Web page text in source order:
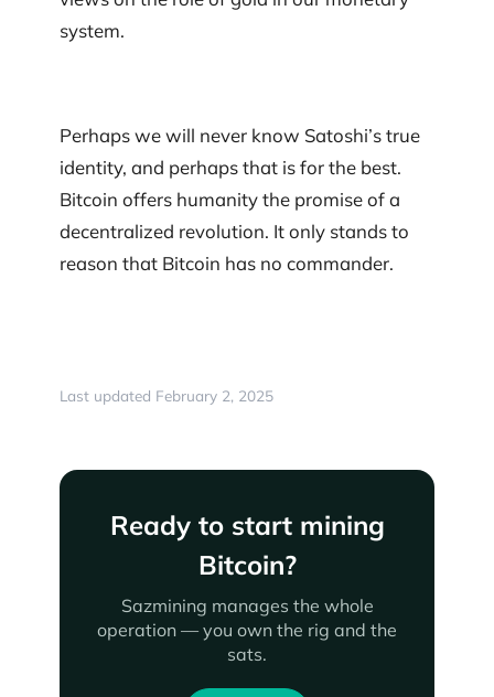
system.
Perhaps we will never know Satoshi’s true
identity, and perhaps that is for the best.
Bitcoin offers humanity the promise of a
decentralized revolution. It only stands to
reason that Bitcoin has no commander.
Last updated February 2, 2025
Ready to start mining
Bitcoin?
Sazmining manages the whole
operation — you own the rig and the
sats.